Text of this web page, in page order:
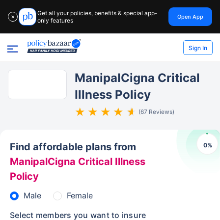
✕
Get all your policies, benefits & special app-
only features
Open App
Sign In
ManipalCigna Critical
Illness Policy
(67 Reviews)
0%
Find affordable plans from
ManipalCigna Critical Illness
Policy
Male
Female
Select members you want to insure